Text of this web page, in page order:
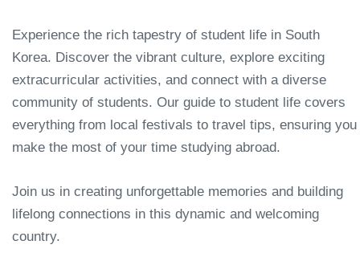
Experience the rich tapestry of student life in South
Korea. Discover the vibrant culture, explore exciting
extracurricular activities, and connect with a diverse
community of students. Our guide to student life covers
everything from local festivals to travel tips, ensuring you
make the most of your time studying abroad.
Join us in creating unforgettable memories and building
lifelong connections in this dynamic and welcoming
country.